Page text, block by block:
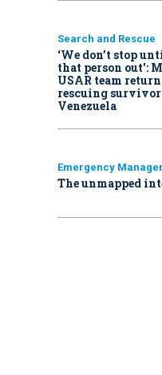
Search and Rescue
‘We don’t stop
that person out':
USAR team
rescuing
Venezuela
Emergency
The unmapped